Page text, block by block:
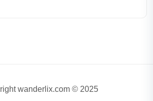
wanderlix.com © 2025